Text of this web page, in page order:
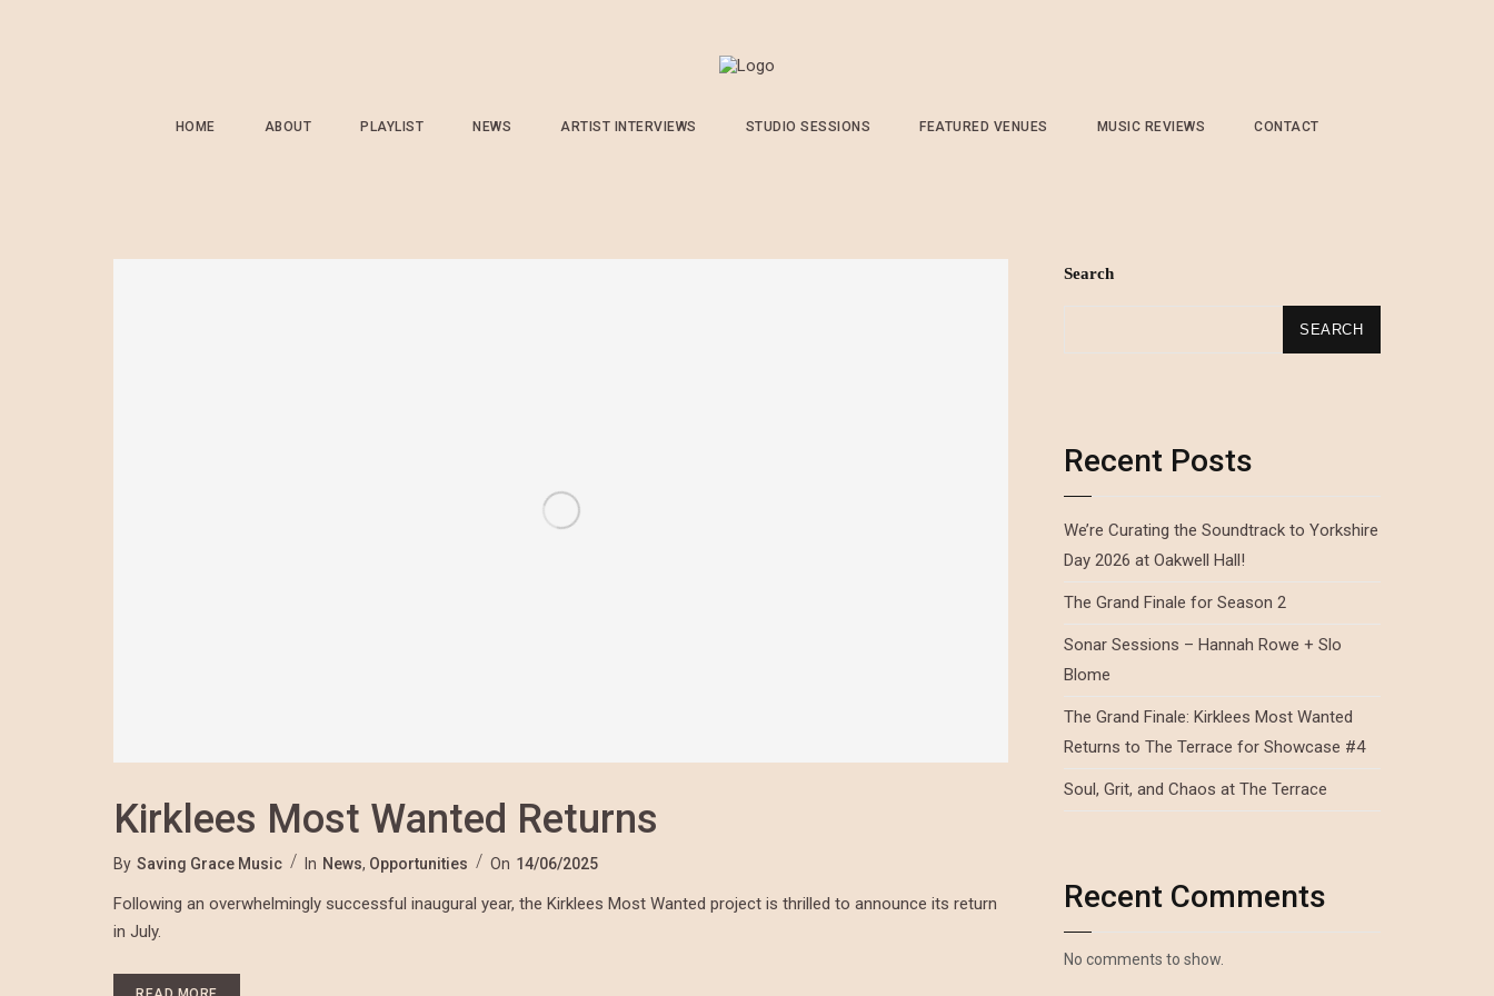
HOME ABOUT PLAYLIST NEWS ARTIST INTERVIEWS STUDIO SESSIONS FEATURED VENUES MUSIC REVIEWS CONTACT
Kirklees Most Wanted Returns
By Saving Grace Music In News, Opportunities On 14/06/2025
Following an overwhelmingly successful inaugural year, the Kirklees Most Wanted project is thrilled to announce its return
in July.
Search
SEARCH
Recent Posts
We’re Curating the Soundtrack to Yorkshire
Day 2026 at Oakwell Hall!
The Grand Finale for Season 2
Sonar Sessions – Hannah Rowe + Slo
Blome
The Grand Finale: Kirklees Most Wanted
Returns to The Terrace for Showcase #4
Soul, Grit, and Chaos at The Terrace
Recent Comments
No comments to show.